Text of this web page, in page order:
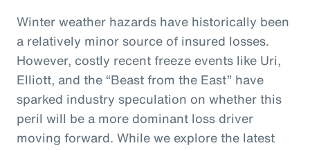
Winter weather hazards have historically been
a relatively minor source of insured losses.
However, costly recent freeze events like Uri,
Elliott, and the “Beast from the East” have
sparked industry speculation on whether this
peril will be a more dominant loss driver
moving forward. While we explore the latest